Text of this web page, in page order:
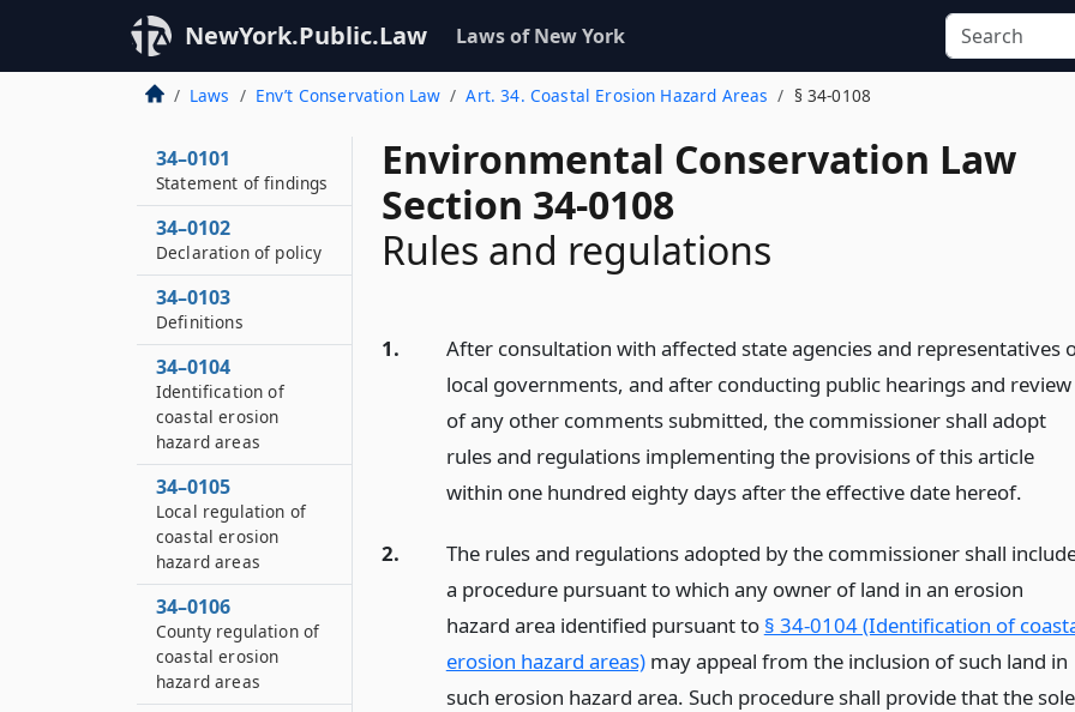
NewYork.Public.Law Laws of New York
Laws Env’t Conservation Law Art. 34. Coastal Erosion Hazard Areas § 34-0108
Environmental Conservation Law
Section 34-0108
Rules and regulations
1.
After consultation with affected state agencies and representatives
local governments, and after conducting public hearings and review
of any other comments submitted, the commissioner shall adopt
rules and regulations implementing the provisions of this article
within one hundred eighty days after the effective date hereof.
2.
The rules and regulations adopted by the commissioner shall
a procedure pursuant to which any owner of land in an erosion
hazard area identified pursuant to § 34-0104 (Identification of
erosion hazard areas)may appeal from the inclusion of such land in
such erosion hazard area. Such procedure shall provide that the sole
34–0101
Statement of findings
34–0102
Declaration of policy
34–0103
Definitions
34–0104
Identification of
coastal erosion
hazard areas
34–0105
Local regulation of
coastal erosion
hazard areas
34–0106
County regulation of
coastal erosion
hazard areas